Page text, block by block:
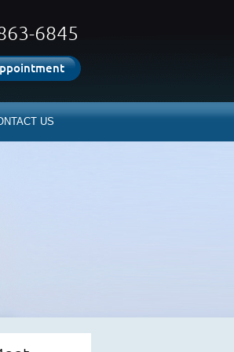
6845
US